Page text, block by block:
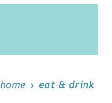
home eat & drink